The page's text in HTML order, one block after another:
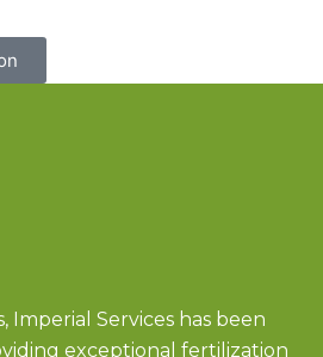
Imperial Services has been
exceptional fertilization